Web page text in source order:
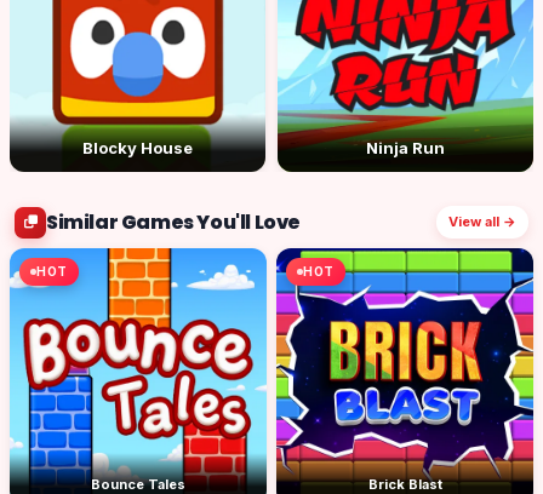
Blocky House Ninja Run
Similar Games You'll Love View all →
HOT
Bounce Tales
HOT
Brick Blast